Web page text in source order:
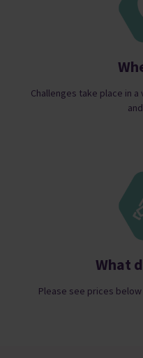
Challenges take place in
What
Please see prices